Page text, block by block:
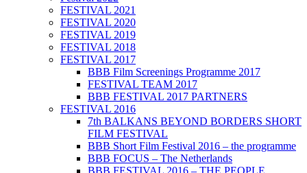
FESTIVAL 2021
FESTIVAL 2020
FESTIVAL 2019
FESTIVAL 2018
FESTIVAL 2017
BBB Film Screenings Programme 2017
FESTIVAL TEAM 2017
BBB FESTIVAL 2017 PARTNERS
FESTIVAL 2016
7th BALKANS BEYOND BORDERS SHORT
FILM FESTIVAL
BBB Short Film Festival 2016 – the programme
BBB FOCUS – The Netherlands